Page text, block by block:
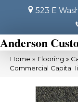
523 E
Anderson
Home » Flooring »
Commercial Capital